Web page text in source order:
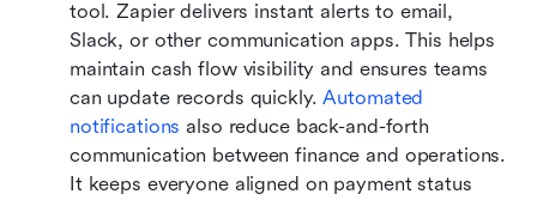
tool. Zapier delivers instant alerts to email,
Slack, or other communication apps. This helps
maintain cash flow visibility and ensures teams
can update records quickly. Automated
notifications also reduce back-and-forth
communication between finance and operations.
It keeps everyone aligned on payment status